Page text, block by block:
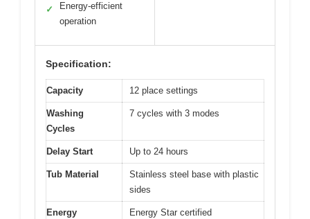
✓
Energy-efficient
operation
Specification:
Capacity 12 place settings
Washing
Cycles
7 cycles with 3 modes
Delay Start Up to 24 hours
Tub Material
Stainless steel base with plastic
sides
Energy Energy Star certified